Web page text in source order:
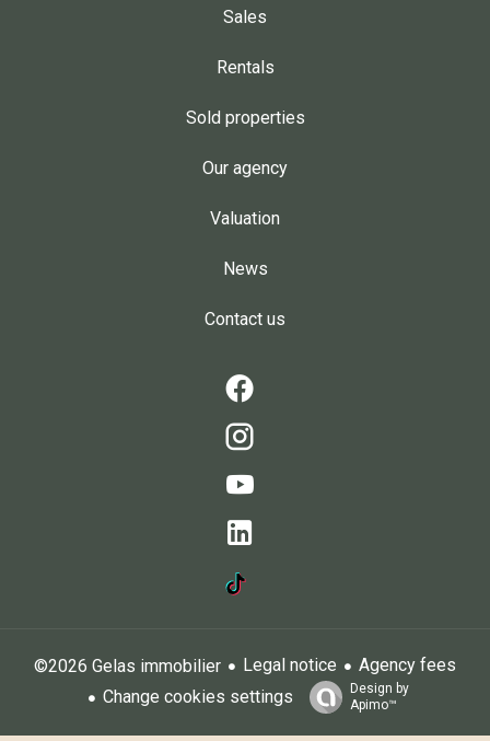
Sales
Rentals
Sold properties
Our agency
Valuation
News
Contact us
©2026 Gelas immobilier Legal notice
Agency fees
Change cookies settings
Design by
Apimo™